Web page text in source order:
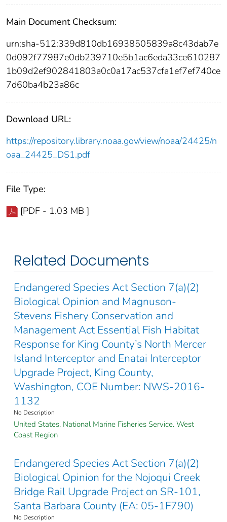
Main Document Checksum:
urn:sha-512:339d810db16938505839a8c43dab7e
0d092f77987e0db239710e5b1ac6eda33ce610287
1b09d2ef902841803a0c0a17ac537cfa1ef7ef740ce
7d60ba4b23a86c
Download URL:
https://repository.library.noaa.gov/view/noaa/24425/n
oaa_24425_DS1.pdf
File Type:
[PDF - 1.03 MB ]
Related Documents
Endangered Species Act Section 7(a)(2)
Biological Opinion and Magnuson-
Stevens Fishery Conservation and
Management Act Essential Fish Habitat
Response for King County’s North Mercer
Island Interceptor and Enatai Interceptor
Upgrade Project, King County,
Washington, COE Number: NWS-2016-
1132
No Description
United States. National Marine Fisheries Service. West
Coast Region
Endangered Species Act Section 7(a)(2)
Biological Opinion for the Nojoqui Creek
Bridge Rail Upgrade Project on SR-101,
Santa Barbara County (EA: 05-1F790)
No Description